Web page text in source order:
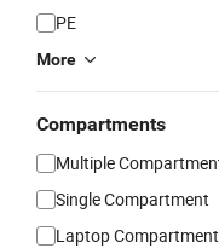
PE
More
Compartments
Multiple
Single Compartment
Laptop Compartment